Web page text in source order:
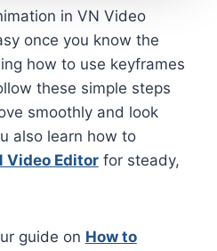
in VN Video
once you know the
how to use keyframes
these simple steps
smoothly and look
also learn how to
Video Editorfor steady,
guide on How to